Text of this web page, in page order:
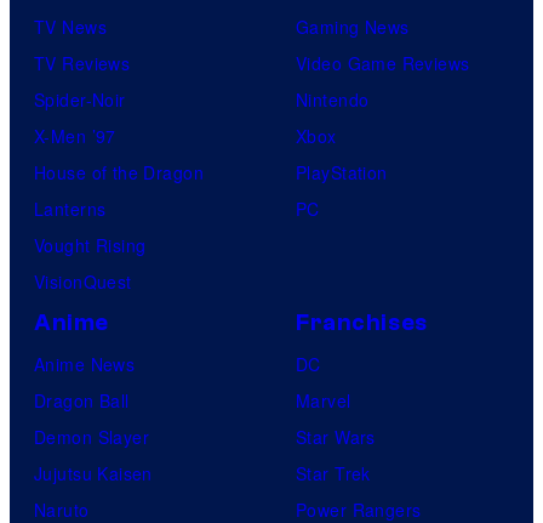
TV News
TV Reviews
Spider-Noir
X-Men ’97
House of the Dragon
Lanterns
Vought Rising
VisionQuest
Gaming News
Video Game Reviews
Nintendo
Xbox
PlayStation
PC
Anime
Anime News
Dragon Ball
Demon Slayer
Jujutsu Kaisen
Naruto
Franchises
DC
Marvel
Star Wars
Star Trek
Power Rangers